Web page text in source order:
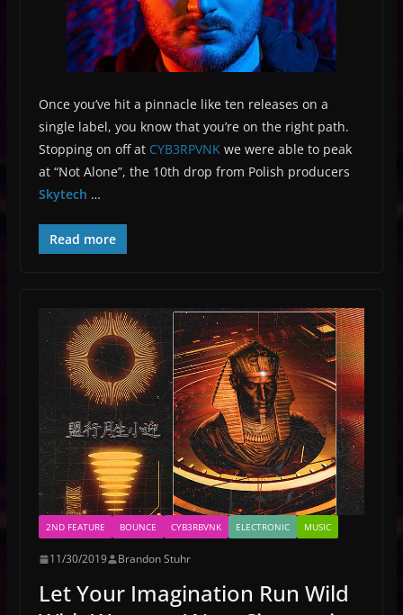
Once you’ve hit a pinnacle like ten releases on a
single label, you know that you’re on the right path.
Stopping on off at CYB3RPVNK we were able to peak
at “Not Alone”, the 10th drop from Polish producers
Skytech …
Read more
2ND FEATURE BOUNCE CYB3RBVNK ELECTRONIC MUSIC
11/30/2019 Brandon Stuhr
Let Your Imagination Run Wild